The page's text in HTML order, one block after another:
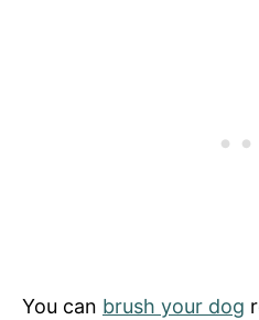
You can brush your dog